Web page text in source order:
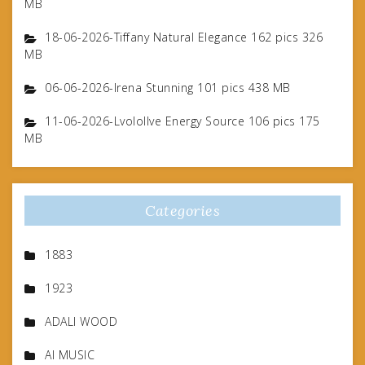
MB
18-06-2026-Tiffany Natural Elegance 162 pics 326
MB
06-06-2026-Irena Stunning 101 pics 438 MB
11-06-2026-Lvolollve Energy Source 106 pics 175
MB
Categories
1883
1923
ADALI WOOD
AI MUSIC